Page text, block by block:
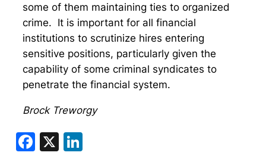
Facebook
X
some of them maintaining ties to organized
crime. It is important for all financial
institutions to scrutinize hires entering
sensitive positions, particularly given the
capability of some criminal syndicates to
penetrate the financial system.
Brock Treworgy